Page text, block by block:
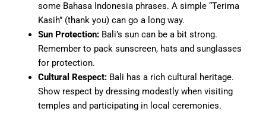
some Bahasa Indonesia phrases. A simple “Terima
Kasih” (thank you) can go a long way.
Sun Protection:Bali’s sun can be a bit strong.
Remember to pack sunscreen, hats and sunglasses
for protection.
Cultural Respect:Bali has a rich cultural heritage.
Show respect by dressing modestly when visiting
temples and participating in local ceremonies.